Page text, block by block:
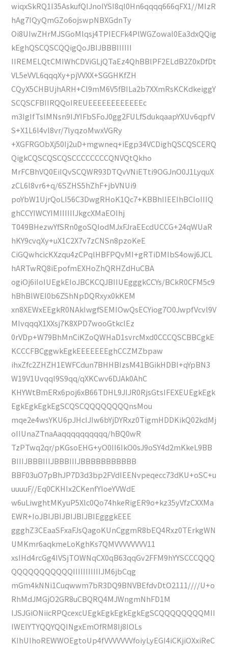
wiqxSkRQ1I35AskufQIJnoIYSI8qI0Hn6qqqq666qFX1//MIzR
hAg7IQyQmGZo6ojswpNBXGdnTy
Oi8UIwZHrMJSGoMlqsj4TPIECFk4PlWGZowal0Ea3dxQQig
kEghQSCQSCQQigQoJBIJBBBIIIIII
IIREMELQtCMIWhCDViGLjQTaEz4QhBBlPF2ELdB2Z0xDfDt
VL5eVVL6qqqXy+pjVVXX+SGGHKfZH
CQyX5CHBUjhARH+CI9mM6V5fBILa2b7XXmRsKCKdkeiggY
SCQSCFBIIRQQoIREUEEEEEEEEEEEEc
m3IgIfTslMNsn9IJYIFbSFoJ0gg2FULfSdukqaapYXUv6qpfV
S+X1L6l4vl8vr/7lyqzoMwxVGRy
+XGFRGObXj50Ij2uD+mgwneq+iEgp34VCDighQSCQSCERQ
QigkCQSCQSCQSCCCCCCCCQNVQtQkho
MrFCBhVQ0EiIQvSCQWR93DTQvVNiETti9OGJnO0J1LyquX
zCL6l8vr6+q/6SZHS5hZhF+jbVNUi9
poYbW1UjrQoLI56C3DwgRHoK1Qc7+KBBhIIEEIhBCIoIIIQ
ghCCYIWCYIMIIIIIIJkgcXMaEOIhj
T049BHezwYfSRn0goSQIodMJxFJraEEcdUCCG+24qWUaR
hKY9cvqXy+uX1C2X7v7zCNSn8pzoKeE
CiGQwhcicKXzqu4zCPqlHBFPQvMI+gRTiDMIbS4owj6JCL
hARTwRQ8iEpofmEXHoZhQRHZdHuCBA
ogiOj6iIoIUEgkEIoJBCKCQJBIIUEgggkCCYs/BCkR0CFM5c9
hBhBlWEI0b6ZShNpDQRxyx0kKEM
xn8XEWxEEgkR0NAkIwgfSEMIOwQsECYiog7O0JwpfVcvl9V
MIvqqqX1XXsj7K8XPD7wooGtkclEz
0rVDp+W79BhMnCiKZoQWHaD1svrcMxd0CCCQSCBBCgkE
KCCCFBCggwkEgkEEEEEEEghCCZMZbpaw
ihxZfc2ZHZH1EWFCdun7BHHBIzsM41BGikHDBl+qYpBN3
W19V1Uvqql9S9qq/qXKCwv6DJAk0AhC
KHYWtBmERx6poj6xB66TDHL9JIJR0RjsGtsIFEXEUEgkEgk
EgkEgkEgkEgSCQSCQQQQQQQQnsMou
mqe2e4wsYKU6pJHcIJIw6bYjDYRxz0TigmHDDKikQ02kdMj
oIIUnaZTnaAaqqqqqqqqqq/hBQ0wR
TzPTwq2qr/pKGsoEHG+yO0lI6IkO0sJ9oSY4d2mKkeL9BB
BIIIJBBBIIIJBBBIIIJBBBBBBBBBBB
BBF03uO7pBhJP7D3d3bp2FVdIEENvpeqecc73dKU+oSC+u
uuuuF//Eq0CKHIx2CKenfYIoeYVWdE
w6uLiwghtMKyuP5Xlc0Qo74hkeRigER9o+kz35yVfzCXXMa
EWR+IoJBIJBIJBIJBIJBIEgggkEEE
ggghZ3CEaaSFxaFJsQagoKUnCggmR8bEQ4Rxz0TErkgWN
UMKmr6aqkmeLoKghKs7QMVVVVVVVV11
xsIHd4rcGg4IVSjTOWNqCX0qB63qqGv2FFM9hYYSCCCQQQ
QQQQQQQQQQQIIIIIIIIIIIJM6jbCqg
mGm4kNNi1Cuqwwm7bR3DQ9BNVBEfdvDtO2111////U+o
RhMdJMGjO2GR8uCBQRQ4MJWngmNhFD1M
IJSJGiONiicRPQcexcUEgkEgkEgkEgkEgSCQQQQQQQQMII
IWEIYTYQQYQQINgxEmOfRM8Ij8IOLs
KIhUIhoREWWOEgtoUp4fVVVVVVVfoiyLyEGI4iCKjiOXxiReC